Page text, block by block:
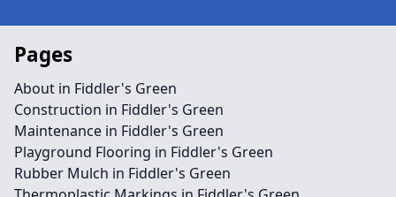
Pages
About in Fiddler's Green
Construction in Fiddler's Green
Maintenance in Fiddler's Green
Playground Flooring in Fiddler's Green
Rubber Mulch in Fiddler's Green